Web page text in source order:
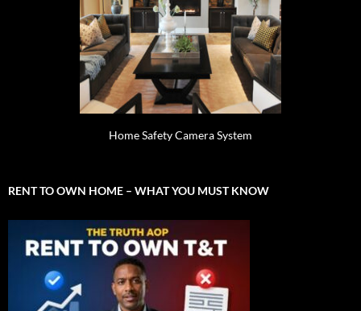
Home Safety Camera System
RENT TO OWN HOME – WHAT YOU MUST KNOW